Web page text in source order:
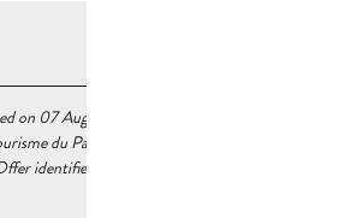
on 07 August 2026 at 11:58
du Pays d’Aubagne et de l’Étoile
identifier :